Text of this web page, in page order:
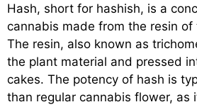
Hash, short for hashish, is a
cannabis made from the resin
The resin, also known as
the plant material and pressed
cakes. The potency of hash is
than regular cannabis flower, as